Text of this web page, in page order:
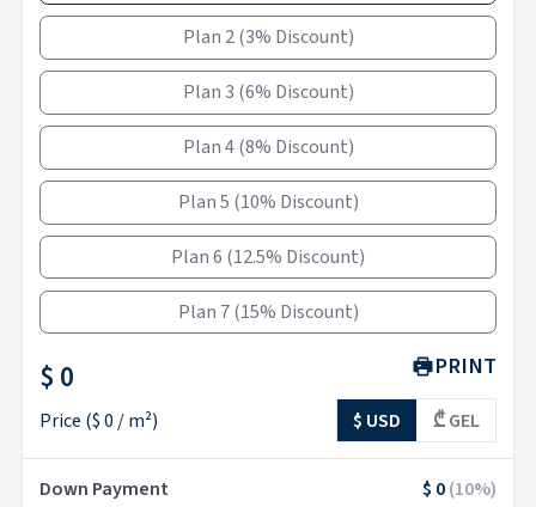
Plan 2 (3% Discount)
Plan 3 (6% Discount)
Plan 4 (8% Discount)
Plan 5 (10% Discount)
Plan 6 (12.5% Discount)
Plan 7 (15% Discount)
$ 0
Price ($ 0 / m²)
PRINT
$ USD ₾ GEL
Down Payment $ 0(10%)